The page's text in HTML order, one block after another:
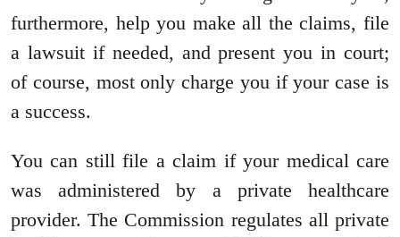
furthermore, help you make all the claims, file
a lawsuit if needed, and present you in court;
of course, most only charge you if your case is
a success.
You can still file a claim if your medical care
was administered by a private healthcare
provider. The Commission regulates all private